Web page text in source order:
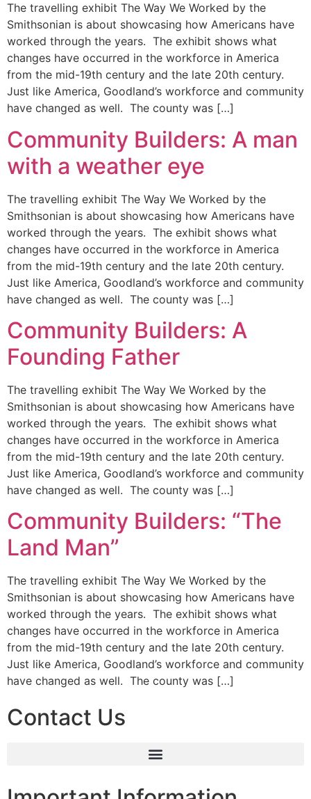
The travelling exhibit The Way We Worked by the
Smithsonian is about showcasing how Americans have
worked through the years. The exhibit shows what
changes have occurred in the workforce in America
from the mid-19th century and the late 20th century.
Just like America, Goodland’s workforce and community
have changed as well. The county was […]
Community Builders: A man
with a weather eye
The travelling exhibit The Way We Worked by the
Smithsonian is about showcasing how Americans have
worked through the years. The exhibit shows what
changes have occurred in the workforce in America
from the mid-19th century and the late 20th century.
Just like America, Goodland’s workforce and community
have changed as well. The county was […]
Community Builders: A
Founding Father
The travelling exhibit The Way We Worked by the
Smithsonian is about showcasing how Americans have
worked through the years. The exhibit shows what
changes have occurred in the workforce in America
from the mid-19th century and the late 20th century.
Just like America, Goodland’s workforce and community
have changed as well. The county was […]
Community Builders: “The
Land Man”
The travelling exhibit The Way We Worked by the
Smithsonian is about showcasing how Americans have
worked through the years. The exhibit shows what
changes have occurred in the workforce in America
from the mid-19th century and the late 20th century.
Just like America, Goodland’s workforce and community
have changed as well. The county was […]
Contact Us